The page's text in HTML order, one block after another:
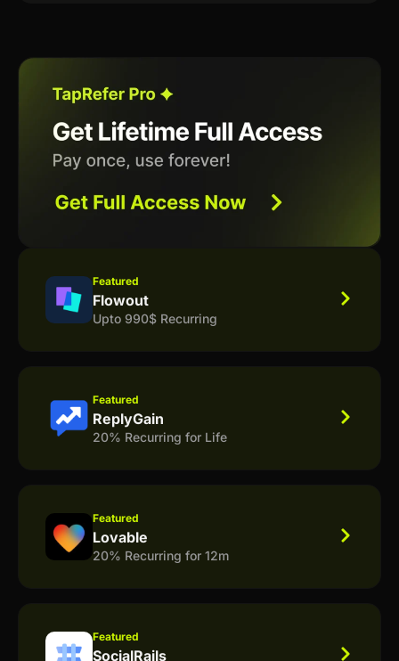
Featured
Flowout
Upto 990$ Recurring
Featured
ReplyGain
20% Recurring for Life
Featured
Lovable
20% Recurring for 12m
Featured
SocialRails